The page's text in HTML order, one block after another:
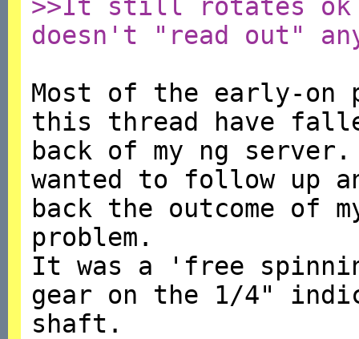
>>It still rotates
doesn't "read out"
Most of the early-on
this thread have
back of my ng
wanted to follow up
back the outcome of
problem.
It was a 'free
gear on the 1/4"
shaft.